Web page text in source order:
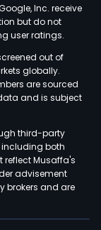
Inc. receive
but do not
user ratings.
out of
globally.
are sourced
and is subject
third-party
including both
reflect Musaffa's
advisement
brokers and are